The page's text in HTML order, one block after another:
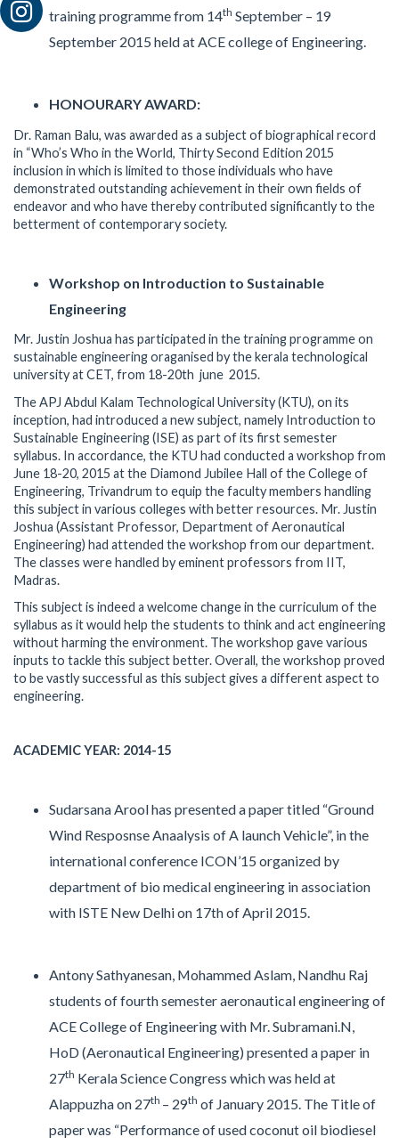
training programme from 14th September – 19
September 2015 held at ACE college of Engineering.
HONOURARY AWARD:
Dr. Raman Balu, was awarded as a subject of biographical record
in “Who’s Who in the World, Thirty Second Edition 2015
inclusion in which is limited to those individuals who have
demonstrated outstanding achievement in their own fields of
endeavor and who have thereby contributed significantly to the
betterment of contemporary society.
Workshop on Introduction to Sustainable
Engineering
Mr. Justin Joshua has participated in the training programme on
sustainable engineering oraganised by the kerala technological
university at CET, from 18-20th june 2015.
The APJ Abdul Kalam Technological University (KTU), on its
inception, had introduced a new subject, namely Introduction to
Sustainable Engineering (ISE) as part of its first semester
syllabus. In accordance, the KTU had conducted a workshop from
June 18-20, 2015 at the Diamond Jubilee Hall of the College of
Engineering, Trivandrum to equip the faculty members handling
this subject in various colleges with better resources. Mr. Justin
Joshua (Assistant Professor, Department of Aeronautical
Engineering) had attended the workshop from our department.
The classes were handled by eminent professors from IIT,
Madras.
This subject is indeed a welcome change in the curriculum of the
syllabus as it would help the students to think and act engineering
without harming the environment. The workshop gave various
inputs to tackle this subject better. Overall, the workshop proved
to be vastly successful as this subject gives a different aspect to
engineering.
ACADEMIC YEAR: 2014-15
Sudarsana Arool has presented a paper titled “Ground
Wind Resposnse Anaalysis of A launch Vehicle”, in the
international conference ICON’15 organized by
department of bio medical engineering in association
with ISTE New Delhi on 17th of April 2015.
Antony Sathyanesan, Mohammed Aslam, Nandhu Raj
students of fourth semester aeronautical engineering of
ACE College of Engineering with Mr. Subramani.N,
HoD (Aeronautical Engineering) presented a paper in
27th Kerala Science Congress which was held at
Alappuzha on 27th – 29th of January 2015. The Title of
paper was “Performance of used coconut oil biodiesel